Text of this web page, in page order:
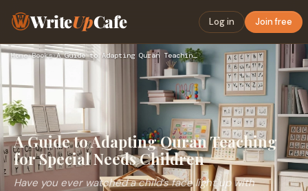
WriteUpCafe Log in Join free
Home›Books› A Guide to Adapting Quran Teaching for Special Needs Childre…
A Guide to Adapting Quran Teaching
for Special Needs Children
Have you ever watched a child’s face light up with